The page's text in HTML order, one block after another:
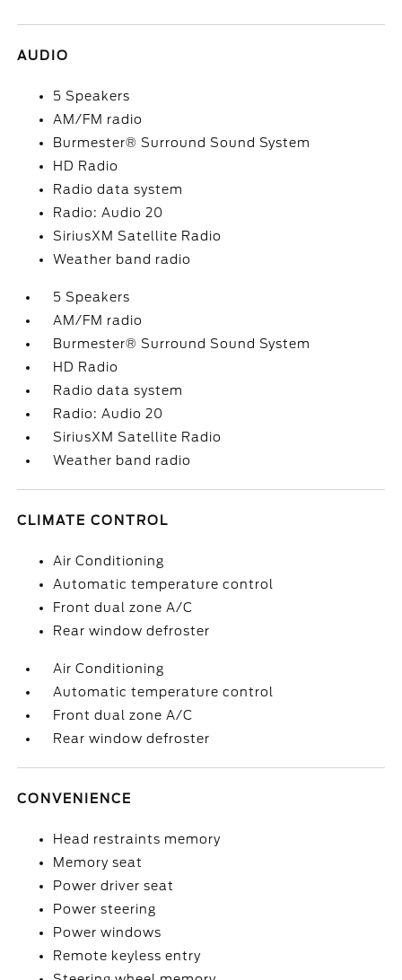
AUDIO
5 Speakers
AM/FM radio
Burmester® Surround Sound System
HD Radio
Radio data system
Radio: Audio 20
SiriusXM Satellite Radio
Weather band radio
5 Speakers
AM/FM radio
Burmester® Surround Sound System
HD Radio
Radio data system
Radio: Audio 20
SiriusXM Satellite Radio
Weather band radio
CLIMATE CONTROL
Air Conditioning
Automatic temperature control
Front dual zone A/C
Rear window defroster
Air Conditioning
Automatic temperature control
Front dual zone A/C
Rear window defroster
CONVENIENCE
Head restraints memory
Memory seat
Power driver seat
Power steering
Power windows
Remote keyless entry